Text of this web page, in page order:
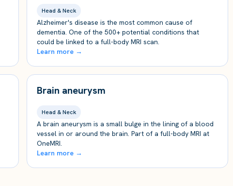
Head & Neck
Alzheimer's disease is the most common cause of
dementia. One of the 500+ potential conditions that
could be linked to a full-body MRI scan.
Learn more →
Brain aneurysm
Head & Neck
A brain aneurysm is a small bulge in the lining of a blood
vessel in or around the brain. Part of a full-body MRI at
OneMRI.
Learn more →